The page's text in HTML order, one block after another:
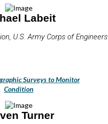
Labeit
U.S. Army Corps of Engineers
Surveys to Monitor
Condition
Turner